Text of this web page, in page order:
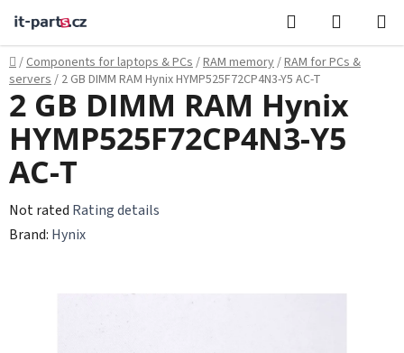
content
Search
CART
Home
/Components for laptops & PCs/RAM memory/RAM for PCs &
servers/ 2 GB DIMM RAM Hynix HYMP525F72CP4N3-Y5 AC-T
2 GB DIMM RAM Hynix
HYMP525F72CP4N3-Y5
AC-T
The
average
Not rated Rating details
Brand: Hynix